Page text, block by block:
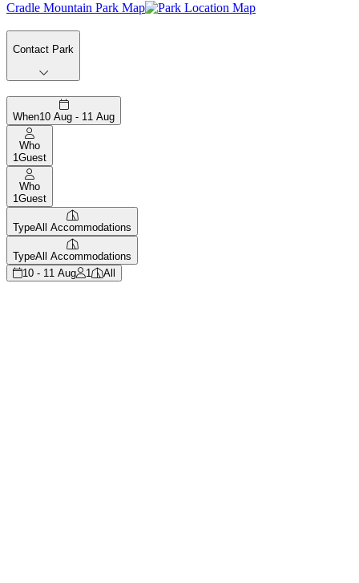
Cradle Mountain Park Map
Contact Park
When10 Aug - 11 Aug
Who
1Guest
Who
1Guest
TypeAll Accommodations
TypeAll Accommodations
10 - 11 Aug
1 All